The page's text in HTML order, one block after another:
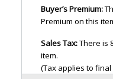
Buyer’s Premium:
Premium on this
Sales Tax:There is
item.
(Tax applies to final